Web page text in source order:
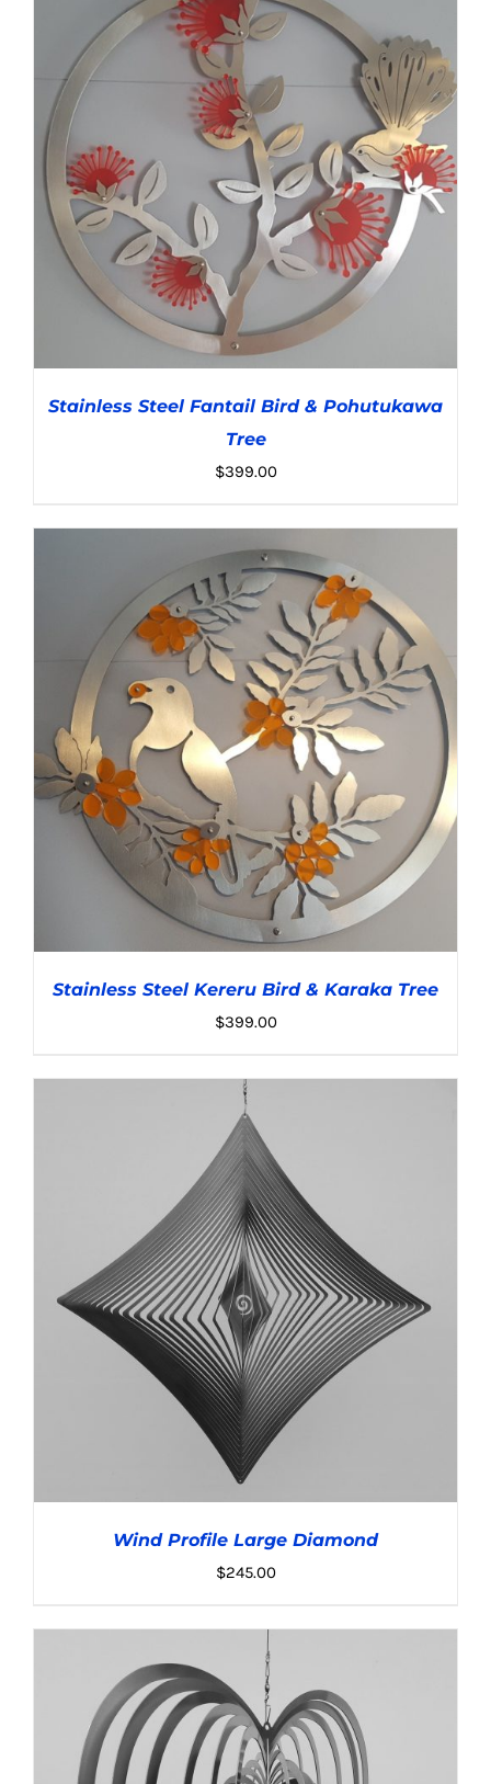
ADD TO CART DETAILS
Stainless Steel Fantail Bird & Pohutukawa
Tree
$399.00
ADD TO CART / DETAILS
Stainless Steel Kereru Bird & Karaka Tree
$399.00
ADD TO CART / DETAILS
Wind Profile Large Diamond
$245.00